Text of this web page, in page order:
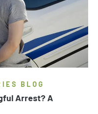
BLOG
Arrest? A